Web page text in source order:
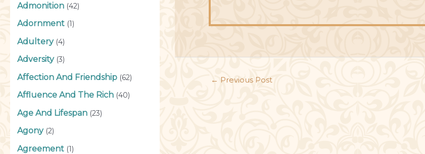
Admonition (42)
Adornment (1)
Adultery(4)
Adversity(3)
Affection And Friendship (62)
Affluence And The Rich (40)
Age And Lifespan (23)
Agony(2)
Agreement (1)
← Previous Post